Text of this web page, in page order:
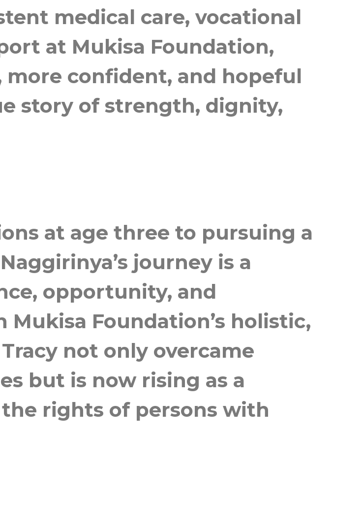
medical care, vocational
at Mukisa Foundation,
confident, and hopeful
story of strength, dignity,
at age three to pursuing a
journey is a
opportunity, and
Foundation’s holistic,
not only overcame
but is now rising as a
rights of persons with